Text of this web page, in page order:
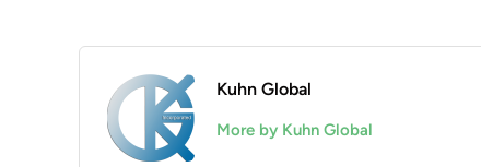
Kuhn Global
More by Kuhn Global